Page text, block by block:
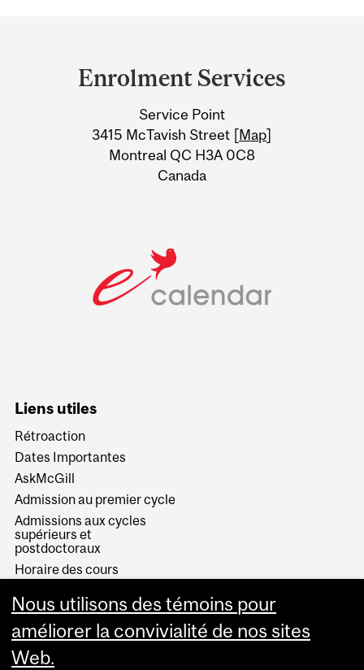
Information
Enrolment Services
Service Point
3415 McTavish Street [Map]
Montreal QC H3A 0C8
Canada
Liens utiles
Rétroaction
Dates Importantes
AskMcGill
Admission au premier cycle
Admissions aux cycles
supérieurs et
postdoctoraux
Horaire des cours
Services aux étudiants
Nous utilisons des témoins pour
améliorer la convivialité de nos sites
Web.